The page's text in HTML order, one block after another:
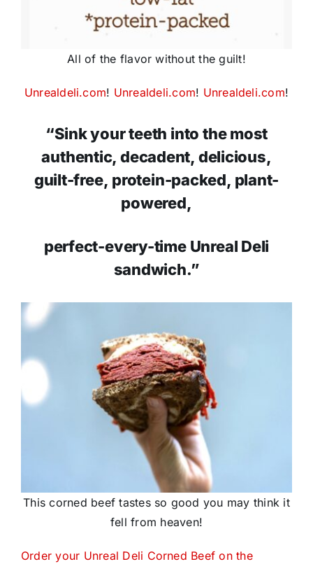
All of the flavor without the guilt!
Unrealdeli.com! Unrealdeli.com! Unrealdeli.com!
“Sink your teeth into the most
authentic, decadent, delicious,
guilt-free, protein-packed, plant-
powered,
perfect-every-time Unreal Deli
sandwich.”
This corned beef tastes so good you may think it
fell from heaven!
Order your Unreal Deli Corned Beef on the